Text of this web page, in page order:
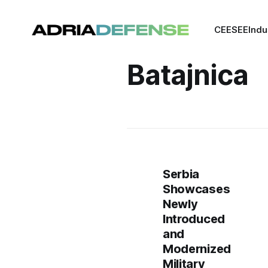
CEESEE
Batajnica
Serbia
Showcases
Newly
Introduced
and
Modernized
Military